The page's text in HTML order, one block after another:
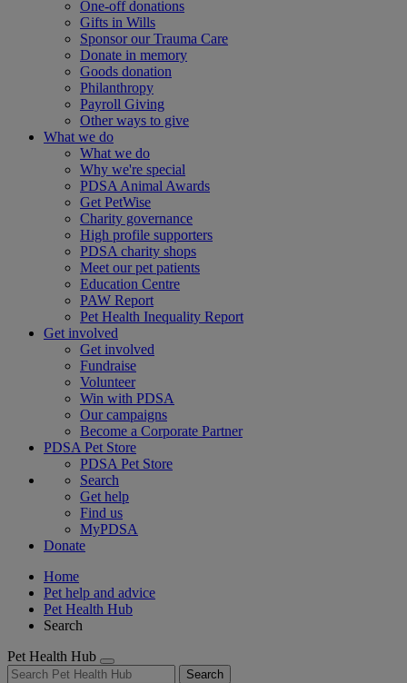
One-off donations
Gifts in Wills
Sponsor our Trauma Care
Donate in memory
Goods donation
Philanthropy
Payroll Giving
Other ways to give
What we do
What we do
Why we're special
PDSA Animal Awards
Get PetWise
Charity governance
High profile supporters
PDSA charity shops
Meet our pet patients
Education Centre
PAW Report
Pet Health Inequality Report
Get involved
Get involved
Fundraise
Volunteer
Win with PDSA
Our campaigns
Become a Corporate Partner
PDSA Pet Store
PDSA Pet Store
Search
Get help
Find us
MyPDSA
Donate
Home
Pet help and advice
Pet Health Hub
Search
Pet Health Hub
Search